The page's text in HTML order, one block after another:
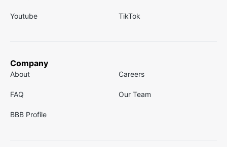
Youtube TikTok
Company
About Careers
FAQ Our Team
BBB Profile